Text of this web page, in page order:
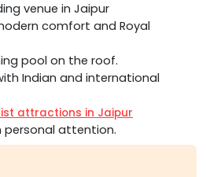
venue in Jaipur
comfort and Royal
pool on the roof.
Indian and international
attractions in Jaipur
personal attention.